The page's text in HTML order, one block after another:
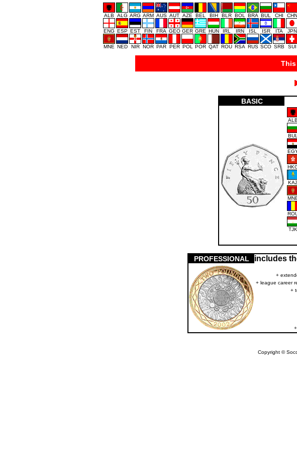
ALB ALG ARG ARM AUS AUT AZE BEL BIH BLR BOL BRA BUL CHI CHN
ENG ESP EST FIN FRA GEO GER GRE HUN IRL IRN ISL ISR ITA JPN
MNE NED NIR NOR PAR PER POL POR QAT ROU RSA RUS SCO SRB SUI
BASIC
ALB
BUL
TJK
PROFESSIONAL includes
+
+ league career
+
Copyright ©